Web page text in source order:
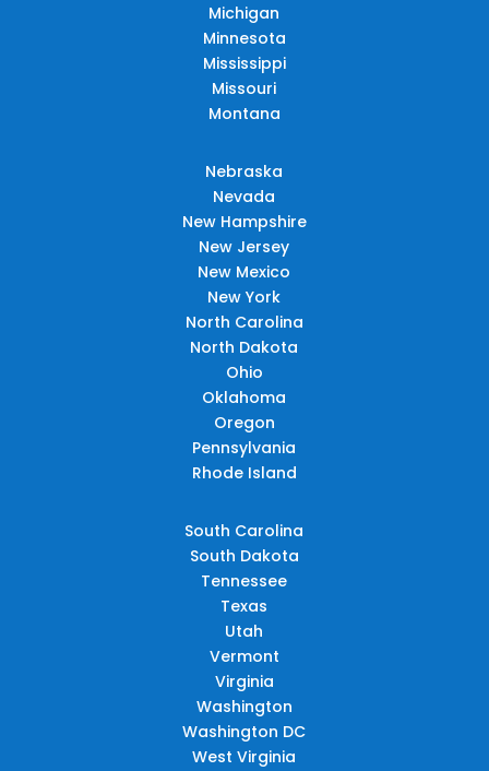
Michigan
Minnesota
Mississippi
Missouri
Montana
Nebraska
Nevada
New Hampshire
New Jersey
New Mexico
New York
North Carolina
North Dakota
Ohio
Oklahoma
Oregon
Pennsylvania
Rhode Island
South Carolina
South Dakota
Tennessee
Texas
Utah
Vermont
Virginia
Washington
Washington DC
West Virginia